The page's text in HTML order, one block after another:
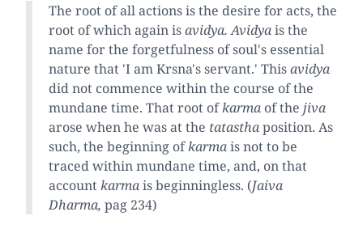
The root of all actions is the desire for acts, the
root of which again isavidya. Avidyais the
name for the forgetfulness of soul's essential
nature that 'I am Krsna's servant.' Thisavidya
did not commence within the course of the
mundane time. That root ofkarma of the jiva
arose when he was at the tatasthaposition. As
such, the beginning ofkarmais not to be
traced within mundane time, and, on that
accountkarmais beginningless. (Jaiva
Dharma, pag 234)